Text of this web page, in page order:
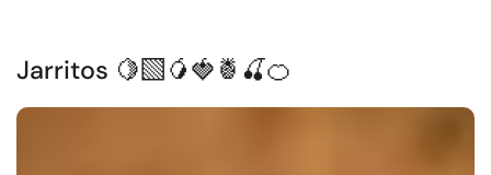
Jarritos 🍋‍🟩🥭🍓🍍🍒🍊